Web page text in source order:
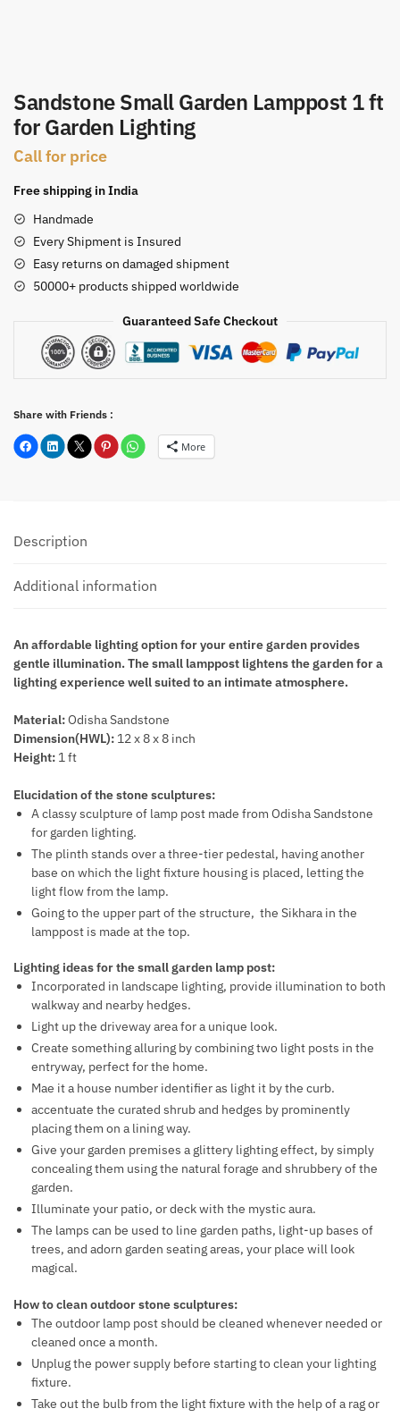
Sandstone Small Garden Lamppost 1 ft
for Garden Lighting
Call for price
Free shipping in India
Handmade
Every Shipment is Insured
Easy returns on damaged shipment
50000+ products shipped worldwide
Guaranteed Safe Checkout
Share with Friends :
More
Description
Additional information
An affordable lighting option for your entire garden provides
gentle illumination. The small lamppost lightens the garden for a
lighting experience well suited to an intimate atmosphere.
Material:Odisha Sandstone
Dimension(HWL): 12 x 8 x 8 inch
Height: 1ft
Elucidation of the stone sculptures:
A classy sculpture of lamp post made from Odisha Sandstone
for garden lighting.
The plinth stands over a three-tier pedestal, having another
base on which the light fixture housing is placed, letting the
light flow from the lamp.
Going to the upper part of the structure, the Sikhara in the
lamppost is made at the top.
Lighting ideas for the small garden lamp post:
Incorporated in landscape lighting, provide illumination to both
walkway and nearby hedges.
Light up the driveway area for a unique look.
Create something alluring by combining two light posts in the
entryway, perfect for the home.
Mae it a house number identifier as light it by the curb.
accentuate the curated shrub and hedges by prominently
placing them on a lining way.
Give your garden premises a glittery lighting effect, by simply
concealing them using the natural forage and shrubbery of the
garden.
Illuminate your patio, or deck with the mystic aura.
The lamps can be used to line garden paths, light-up bases of
trees, and adorn garden seating areas, your place will look
magical.
How to clean outdoor stone sculptures:
The outdoor lamp post should be cleaned whenever needed or
cleaned once a month.
Unplug the power supply before starting to clean your lighting
fixture.
Take out the bulb from the light fixture with the help of a rag or